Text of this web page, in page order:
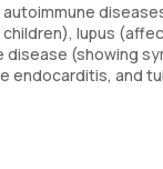
lupus
(showing
endocarditis, and